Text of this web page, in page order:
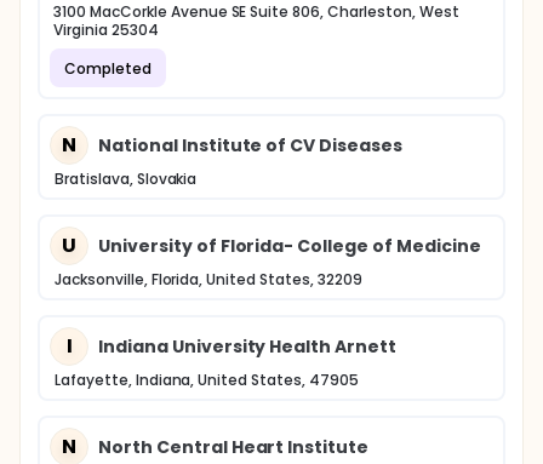
3100 MacCorkle Avenue SE Suite 806, Charleston, West
Virginia 25304
Completed
N National Institute of CV Diseases
Bratislava, Slovakia
U University of Florida- College of Medicine
Jacksonville, Florida, United States, 32209
I Indiana University Health Arnett
Lafayette, Indiana, United States, 47905
N North Central Heart Institute